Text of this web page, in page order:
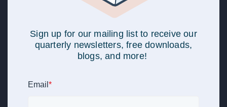
Sign up for our mailing list to receive our
quarterly newsletters, free downloads,
blogs, and more!
Email *